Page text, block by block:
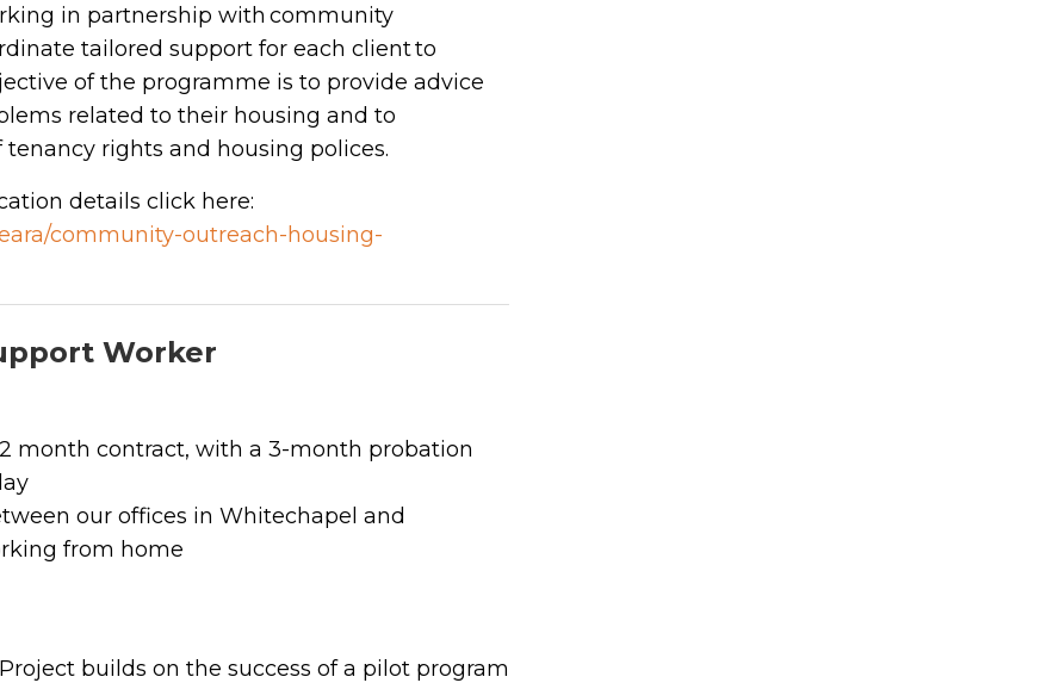
in partnership with community
tailored support for each client to
of the programme is to provide advice
related to their housing and to
rights and housing polices.
details click here:
community-outreach-housing-
Worker
month contract, with a 3-month probation
our offices in Whitechapel and
from home
builds on the success of a pilot program